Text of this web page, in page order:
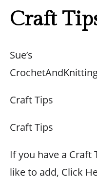
Craft
Sue’s
Craft Tips
Craft Tips
If you have a Craft
like to add, Click